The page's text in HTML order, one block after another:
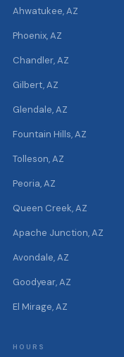
Ahwatukee, AZ
Phoenix, AZ
Chandler, AZ
Gilbert, AZ
Glendale, AZ
Fountain Hills, AZ
Tolleson, AZ
Peoria, AZ
Queen Creek, AZ
Apache Junction, AZ
Avondale, AZ
Goodyear, AZ
El Mirage, AZ
HOURS